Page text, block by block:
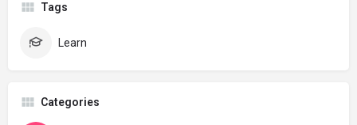
Tags
Learn
Categories